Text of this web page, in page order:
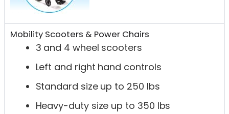
Mobility Scooters & Power Chairs
3 and 4 wheel scooters
Left and right hand controls
Standard size up to 250 lbs
Heavy-duty size up to 350 lbs